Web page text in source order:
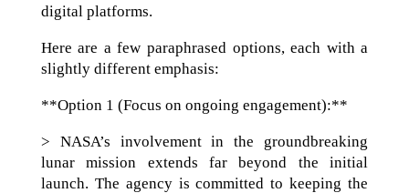
digital platforms.
Here are a few paraphrased options, each with a
slightly different emphasis:
**Option 1 (Focus on ongoing engagement):**
> NASA’s involvement in the groundbreaking
lunar mission extends far beyond the initial
launch. The agency is committed to keeping the